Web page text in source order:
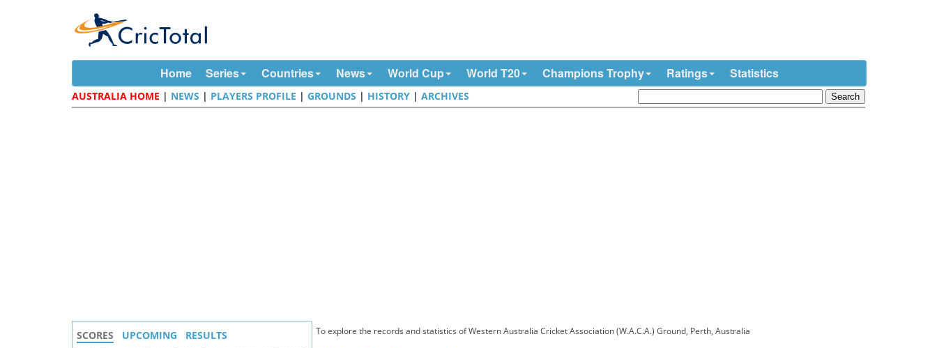
Home Series Countries News World Cup World T20 Champions Trophy Ratings Statistics
AUSTRALIA HOME | NEWS | PLAYERS PROFILE |GROUNDS | HISTORY |ARCHIVES
To explore the records and statistics of Western Australia Cricket Association (W.A.C.A.) Ground, Perth, Australia
SCORES UPCOMING RESULTS